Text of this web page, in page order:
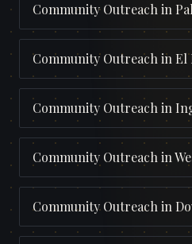
Community Outreach in
Community Outreach in El
Community Outreach in
Community Outreach in
Community Outreach in